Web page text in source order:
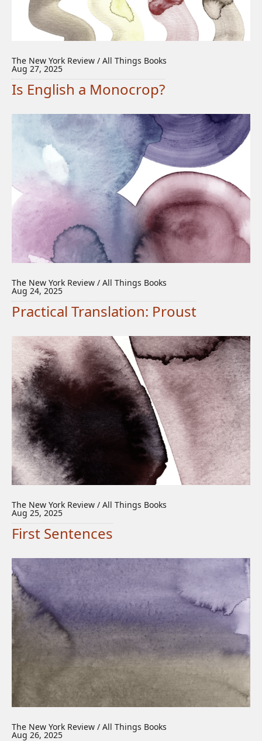
The New York Review / All Things Books
Aug 27, 2025
Is English a Monocrop?
The New York Review / All Things Books
Aug 24, 2025
Practical Translation: Proust
The New York Review / All Things Books
Aug 25, 2025
First Sentences
The New York Review / All Things Books
Aug 26, 2025